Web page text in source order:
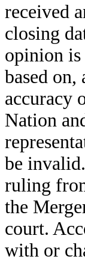
received
closing
opinion is
based on,
accuracy
Nation
be
ruling
the
court.
with or